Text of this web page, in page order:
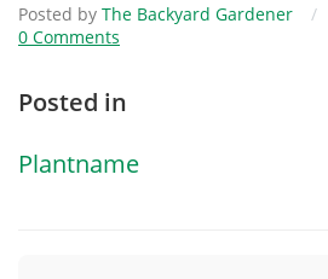
Posted by The Backyard Gardener /
0 Comments
Posted in
Plantname